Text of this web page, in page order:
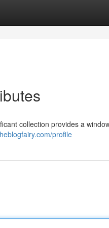
collection provides a
profile